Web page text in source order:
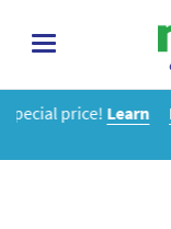
toggle
Limited Time